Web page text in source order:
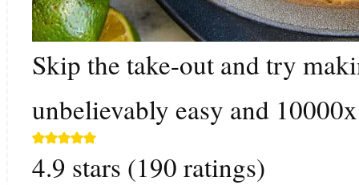
Skip the take-out and try
unbelievably easy and
4.9 stars (190 ratings)